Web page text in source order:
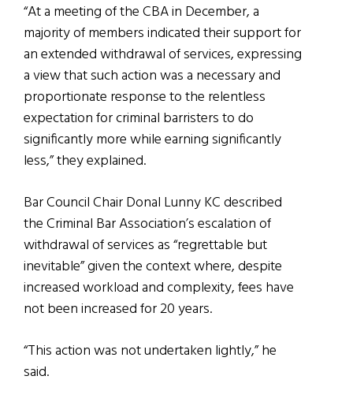
“At a meeting of the CBA in December, a
majority of members indicated their support for
an extended withdrawal of services, expressing
a view that such action was a necessary and
proportionate response to the relentless
expectation for criminal barristers to do
significantly more while earning significantly
less,” they explained.
Bar Council Chair Donal Lunny KC described
the Criminal Bar Association’s escalation of
withdrawal of services as “regrettable but
inevitable” given the context where, despite
increased workload and complexity, fees have
not been increased for 20 years.
“This action was not undertaken lightly,” he
said.